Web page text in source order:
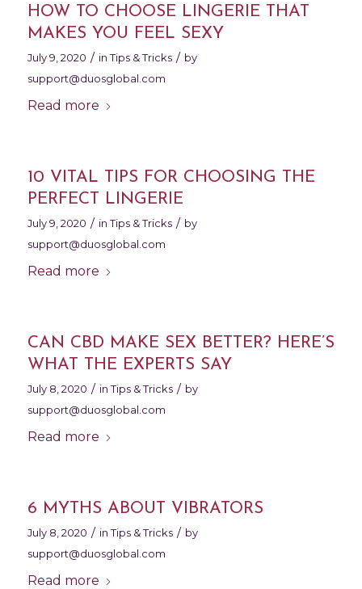
HOW TO CHOOSE LINGERIE THAT
MAKES YOU FEEL SEXY
July 9, 2020 / inTips & Tricks / by
support@duosglobal.com
Read more
10 VITAL TIPS FOR CHOOSING THE
PERFECT LINGERIE
July 9, 2020 / inTips & Tricks / by
support@duosglobal.com
Read more
CAN CBD MAKE SEX BETTER? HERE’S
WHAT THE EXPERTS SAY
July 8, 2020 / inTips & Tricks / by
support@duosglobal.com
Read more
6 MYTHS ABOUT VIBRATORS
July 8, 2020 / inTips & Tricks / by
support@duosglobal.com
Read more